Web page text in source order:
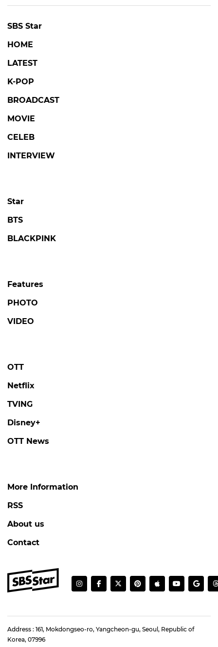
SBS Star
HOME
LATEST
K-POP
BROADCAST
MOVIE
CELEB
INTERVIEW
Star
BTS
BLACKPINK
Features
PHOTO
VIDEO
OTT
Netflix
TVING
Disney+
OTT News
More Information
RSS
About us
Contact
Address : 161, Mokdongseo-ro, Yangcheon-gu, Seoul, Republic of
Korea, 07996